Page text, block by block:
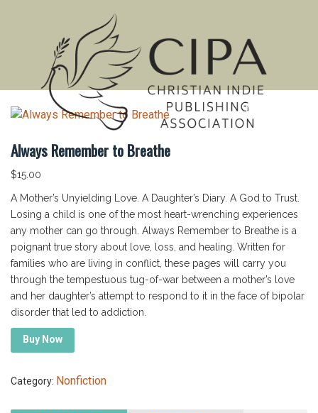
MENU
Always Remember to Breathe
$15.00
A Mother’s Unyielding Love. A Daughter’s Diary. A God to Trust.
Losing a child is one of the most heart-wrenching experiences
any mother can go through. Always Remember to Breathe is a
poignant true story about love, loss, and healing. Written for
families who are living in conflict, these pages will carry you
through the tempestuous tug-of-war between a mother’s love
and her daughter’s attempt to respond to it in the face of bipolar
disorder that led to addiction.
Buy Now
Category: Nonfiction